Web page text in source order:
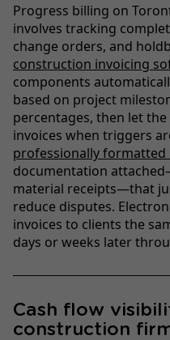
Progress billing on
involves tracking
change orders, and
construction invoicing
components
based on project
percentages, then let
invoices when triggers
professionally formatted
documentation
material receipts—that
reduce disputes.
invoices to clients the
days or weeks later
Cash flow
construction